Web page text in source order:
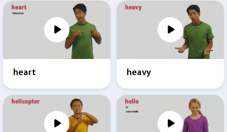
heart heavy